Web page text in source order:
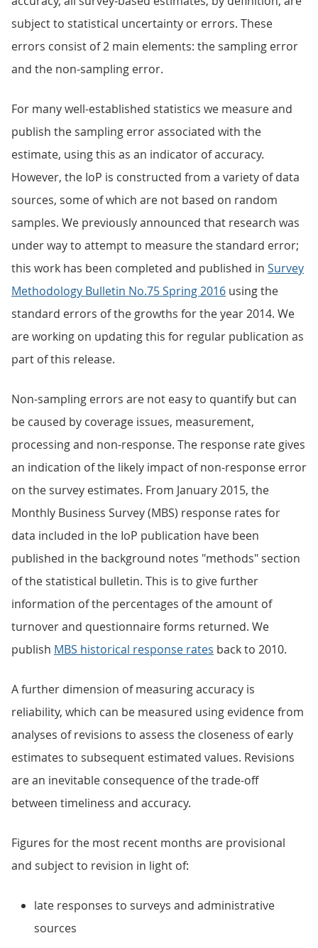
subject to statistical uncertainty or errors. These
errors consist of 2 main elements: the sampling error
and the non-sampling error.
For many well-established statistics we measure and
publish the sampling error associated with the
estimate, using this as an indicator of accuracy.
However, the IoP is constructed from a variety of data
sources, some of which are not based on random
samples. We previously announced that research was
under way to attempt to measure the standard error;
this work has been completed and published in Survey
Methodology Bulletin No.75 Spring 2016 using the
standard errors of the growths for the year 2014. We
are working on updating this for regular publication as
part of this release.
Non-sampling errors are not easy to quantify but can
be caused by coverage issues, measurement,
processing and non-response. The response rate gives
an indication of the likely impact of non-response error
on the survey estimates. From January 2015, the
Monthly Business Survey (MBS) response rates for
data included in the IoP publication have been
published in the background notes "methods" section
of the statistical bulletin. This is to give further
information of the percentages of the amount of
turnover and questionnaire forms returned. We
publish MBS historical response rates back to 2010.
A further dimension of measuring accuracy is
reliability, which can be measured using evidence from
analyses of revisions to assess the closeness of early
estimates to subsequent estimated values. Revisions
are an inevitable consequence of the trade-off
between timeliness and accuracy.
Figures for the most recent months are provisional
and subject to revision in light of:
late responses to surveys and administrative
sources